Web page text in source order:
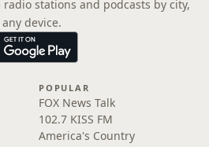
radio stations and podcasts by city,
device.
POPULAR
FOX News Talk
102.7 KISS FM
America's Country